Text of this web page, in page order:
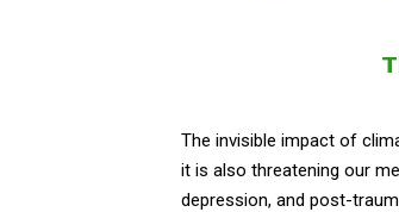
The invisible impact of
it is also threatening our
depression, and post-